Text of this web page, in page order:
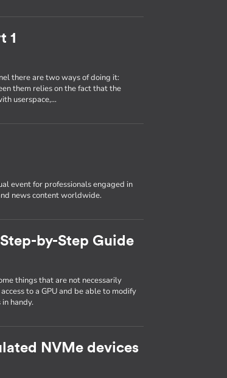
1
there are two ways of doing it:
them relies on the fact that the
userspace,…
event for professionals engaged in
news content worldwide.
by-Step Guide
things that are not necessarily
to a GPU and be able to modify
handy.
NVMe devices